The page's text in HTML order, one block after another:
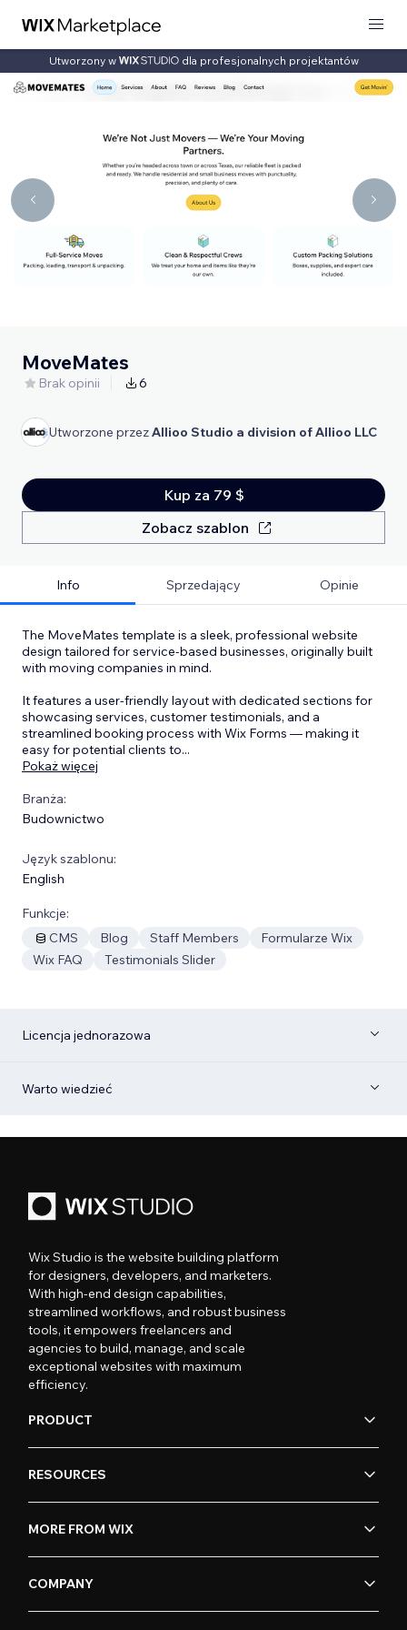
Utworzony w dla profesjonalnych projektantów
MoveMates
Brak opinii 6
Utworzone przezAllioo Studio a division of Allioo LLC
Kup za 79 $
Zobacz szablon
Info Sprzedający Opinie
The MoveMates template is a sleek, professional website
design tailored for service-based businesses, originally built
with moving companies in mind.
It features a user-friendly layout with dedicated sections for
showcasing services, customer testimonials, and a
streamlined booking process with Wix Forms — making it
easy for potential clients to...
Pokaż więcej
Branża:
Budownictwo
Język szablonu:
English
Funkcje:
CMS
Blog Staff Members
Formularze Wix
Wix FAQ
Testimonials Slider
Licencja jednorazowa
Warto wiedzieć
Wix Studio is the website building platform
for designers, developers, and marketers.
With high-end design capabilities,
streamlined workflows, and robust business
tools, it empowers freelancers and
agencies to build, manage, and scale
exceptional websites with maximum
efficiency.
PRODUCT
RESOURCES
MORE FROM WIX
COMPANY